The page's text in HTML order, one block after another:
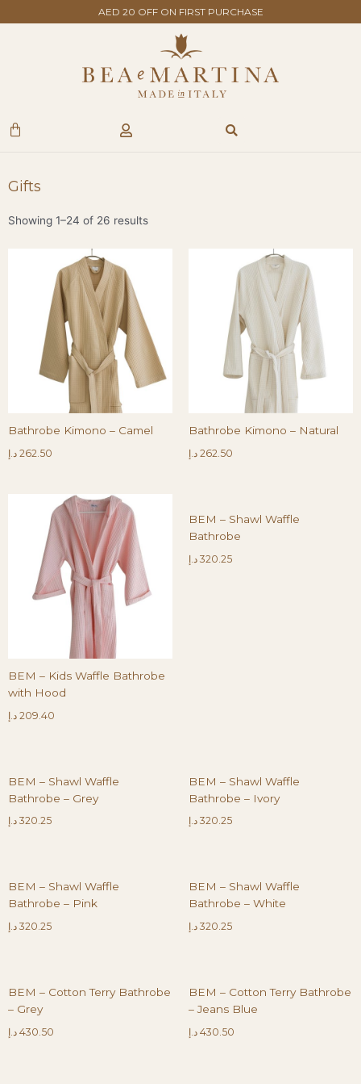
to
AED 20 OFF ON FIRST PURCHASE
Gifts
Showing 1–24 of 26 results
Bathrobe Kimono – Camel
262.50 د.إ
Bathrobe Kimono – Natural
262.50 د.إ
BEM – Kids Waffle Bathrobe
with Hood
209.40 د.إ
BEM – Shawl Waffle
Bathrobe
320.25 د.إ
BEM – Shawl Waffle
Bathrobe – Grey
320.25 د.إ
BEM – Shawl Waffle
Bathrobe – Ivory
320.25 د.إ
BEM – Shawl Waffle
Bathrobe – Pink
320.25 د.إ
BEM – Shawl Waffle
Bathrobe – White
320.25 د.إ
BEM – Cotton Terry Bathrobe
– Grey
430.50 د.إ
BEM – Cotton Terry Bathrobe
– Jeans Blue
430.50 د.إ